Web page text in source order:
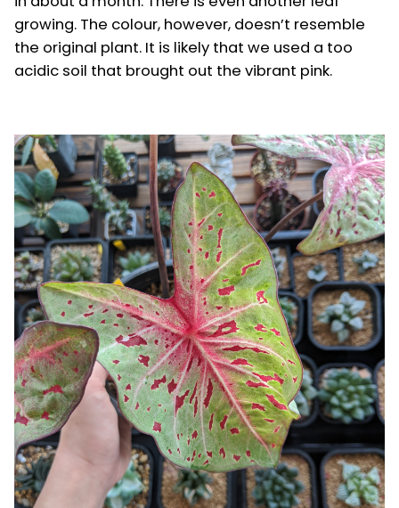
growing. The colour, however, doesn’t resemble
the original plant. It is likely that we used a too
acidic soil that brought out the vibrant pink.